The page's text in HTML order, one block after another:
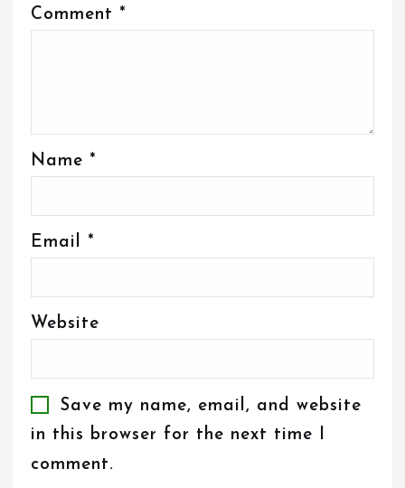
Comment *
Name *
Email *
Website
Save my name, email, and website
in this browser for the next time I
comment.